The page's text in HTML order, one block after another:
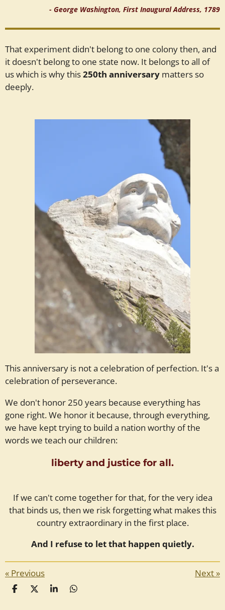
- George Washington, First Inaugural Address, 1789
That experiment didn't belong to one colony then, and
it doesn't belong to one state now. It belongs to all of
us which is why this250th anniversary matters so
deeply.
This anniversary is not a celebration of perfection. It's a
celebration of perseverance.
We don't honor 250 years because everything has
gone right. We honor it because, through everything,
we have kept trying to build a nation worthy of the
words we teach our children:
liberty and justice for all.
If we can't come together for that, for the very idea
that binds us, then we risk forgetting what makes this
country extraordinary in the first place.
And I refuse to let that happen quietly.
« Previous Next »
S
S
S
S